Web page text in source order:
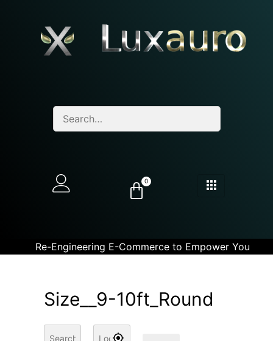
0
Re-Engineering E-Commerce to Empower You
Size__9-10ft_Round